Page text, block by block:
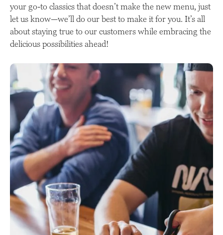
your go-to classics that doesn’t make the new menu, just
let us know—we’ll do our best to make it for you. It’s all
about staying true to our customers while embracing the
delicious possibilities ahead!